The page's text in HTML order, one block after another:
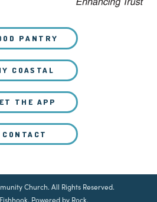
PANTRY
COASTAL
THE APP
CONTACT
Church. All Rights Reserved.